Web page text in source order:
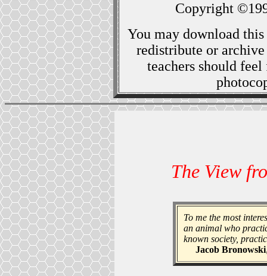
Copyright
You may download
redistribute or
teachers should
The View
To me the most
an animal who
known society,
Jacob Bronowski